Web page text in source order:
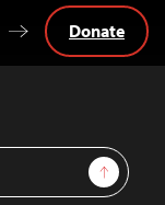
Sign Up
Donate